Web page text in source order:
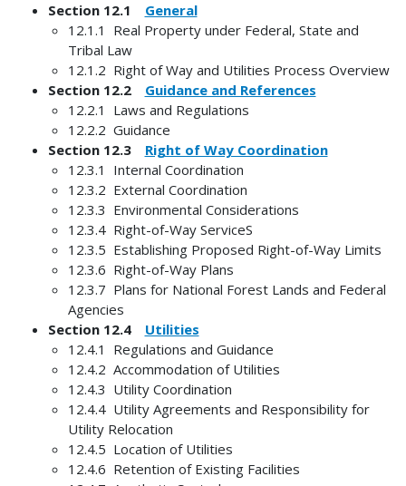
Section 12.1 General
12.1.1 Real Property under Federal, State and
Tribal Law
12.1.2 Right of Way and Utilities Process Overview
Section 12.2 Guidance and References
12.2.1 Laws and Regulations
12.2.2 Guidance
Section 12.3 Right of Way Coordination
12.3.1 Internal Coordination
12.3.2 External Coordination
12.3.3 Environmental Considerations
12.3.4 Right-of-Way ServiceS
12.3.5 Establishing Proposed Right-of-Way Limits
12.3.6 Right-of-Way Plans
12.3.7 Plans for National Forest Lands and Federal
Agencies
Section 12.4 Utilities
12.4.1 Regulations and Guidance
12.4.2 Accommodation of Utilities
12.4.3 Utility Coordination
12.4.4 Utility Agreements and Responsibility for
Utility Relocation
12.4.5 Location of Utilities
12.4.6 Retention of Existing Facilities